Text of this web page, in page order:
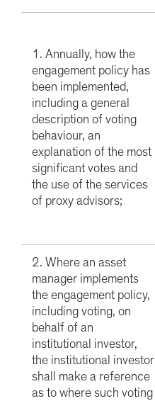
1. Annually, how the
engagement policy has
been implemented,
including a general
description of voting
behaviour, an
explanation of the most
significant votes and
the use of the services
of proxy advisors;
2. Where an asset
manager implements
the engagement policy,
including voting, on
behalf of an
institutional investor,
the institutional investor
shall make a reference
as to where such voting